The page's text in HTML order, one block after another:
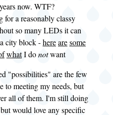
now. WTF?
for a reasonably classy
so many LEDs it can
city block -herearesome
whatI donotwant
"possibilities" are the few
to meeting my needs, but
all of them. I'm still doing
would love any specific